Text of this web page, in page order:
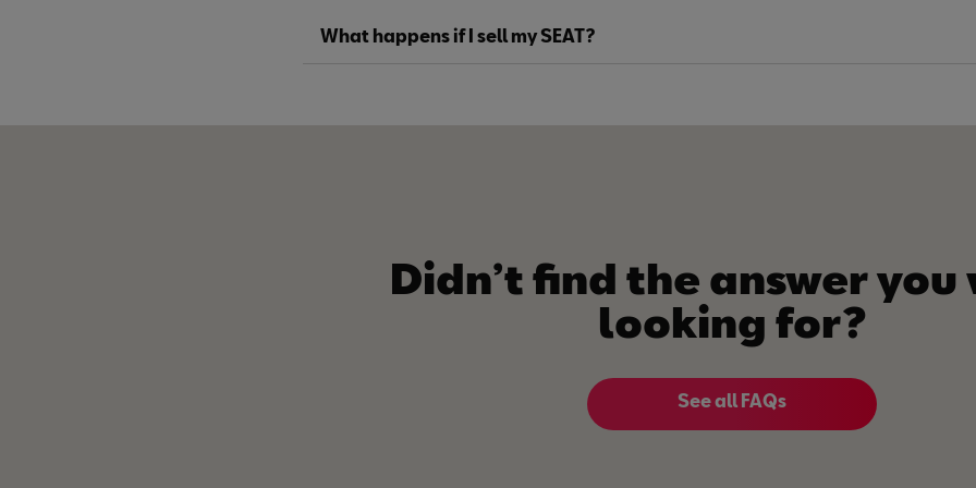
What happens if I sell my SEAT?
Didn’t find the answer you
looking for?
See all FAQs